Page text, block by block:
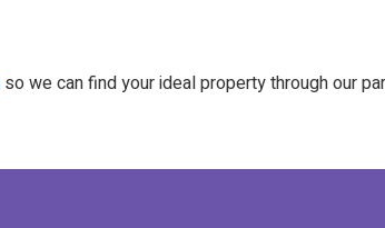
so we can find your ideal property through our